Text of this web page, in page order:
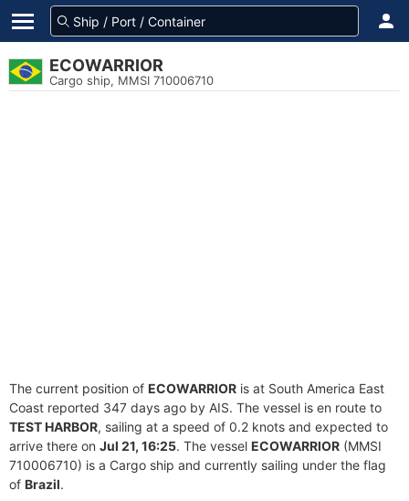
ECOWARRIOR
Cargo ship, MMSI 710006710
The current position of ECOWARRIOR is at South America East
Coast reported 347 days ago by AIS. The vessel is en route to
TEST HARBOR, sailing at a speed of 0.2 knots and expected to
arrive there on Jul 21, 16:25. The vessel ECOWARRIOR (MMSI
710006710) is a Cargo ship and currently sailing under the flag
of Brazil.